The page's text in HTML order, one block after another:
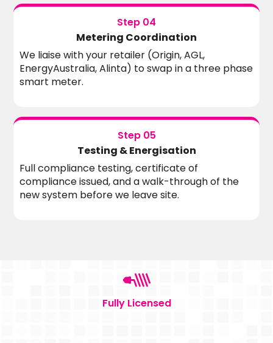
Step 04
Metering Coordination
We liaise with your retailer (Origin, AGL,
EnergyAustralia, Alinta) to swap in a three phase
smart meter.
Step 05
Testing & Energisation
Full compliance testing, certificate of
compliance issued, and a walk-through of the
new system before we leave site.
Fully Licensed